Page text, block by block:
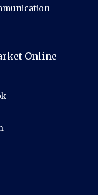
Online